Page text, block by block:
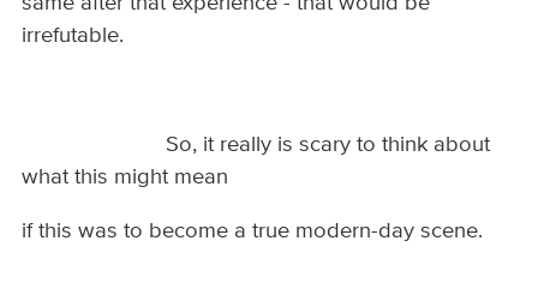
irrefutable.
So, it really is scary to think about
what this might mean
if this was to become a true modern-day scene.